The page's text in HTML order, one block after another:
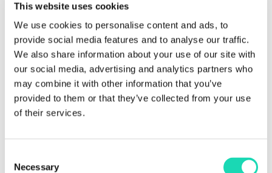
This website uses cookies
We use cookies to personalise content and ads, to
provide social media features and to analyse our traffic.
We also share information about your use of our site with
our social media, advertising and analytics partners who
may combine it with other information that you’ve
provided to them or that they’ve collected from your use
of their services.
Selection
Necessary
Our activities